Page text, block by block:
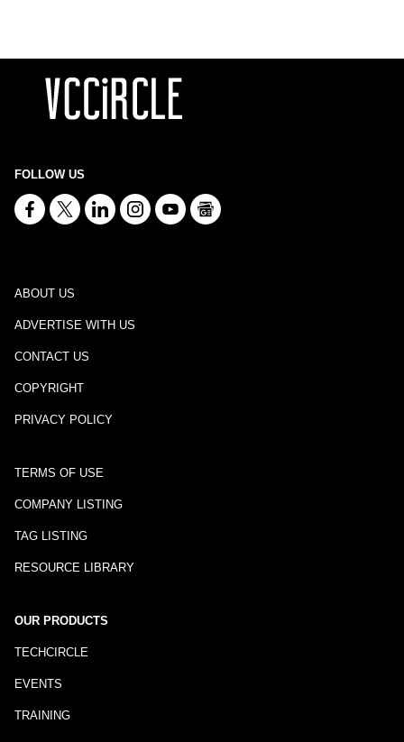
FOLLOW US
ABOUT US
ADVERTISE WITH US
CONTACT US
COPYRIGHT
PRIVACY POLICY
TERMS OF USE
COMPANY LISTING
TAG LISTING
RESOURCE LIBRARY
OUR PRODUCTS
TECHCIRCLE
EVENTS
TRAINING